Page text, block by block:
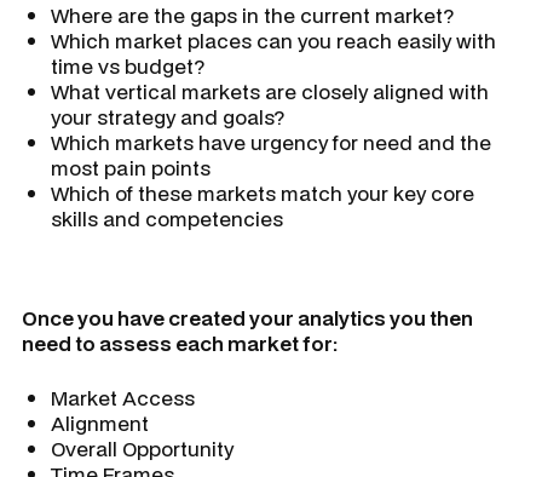
Where are the gaps in the current market?
Which market places can you reach easily with
time vs budget?
What vertical markets are closely aligned with
your strategy and goals?
Which markets have urgency for need and the
most pain points
Which of these markets match your key core
skills and competencies
Once you have created your analytics you then
need to assess each market for:
Market Access
Alignment
Overall Opportunity